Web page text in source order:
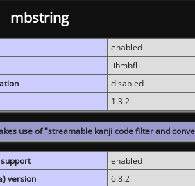
mbstring
enabled
libmbfl
disabled
1.3.2
use of "streamable kanji code filter and
enabled
version
6.8.2